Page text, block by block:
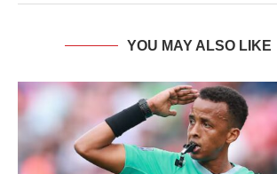
YOU MAY ALSO LIKE